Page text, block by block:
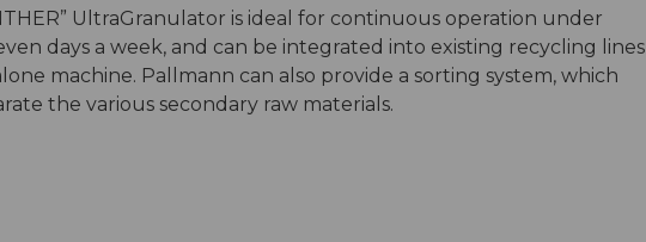
UltraGranulator is ideal for continuous operation under
days a week, and can be integrated into existing recycling lines
machine. Pallmann can also provide a sorting system, which
the various secondary raw materials.